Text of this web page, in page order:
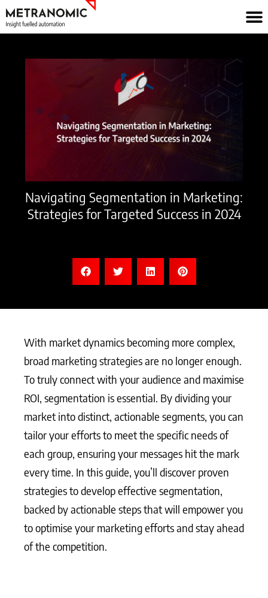
to
content
Navigating Segmentation in Marketing:
Strategies for Targeted Success in 2024
With market dynamics becoming more complex,
broad marketing strategies are no longer enough.
To truly connect with your audience and maximise
ROI, segmentation is essential. By dividing your
market into distinct, actionable segments, you can
tailor your efforts to meet the specific needs of
each group, ensuring your messages hit the mark
every time. In this guide, you’ll discover proven
strategies to develop effective segmentation,
backed by actionable steps that will empower you
to optimise your marketing efforts and stay ahead
of the competition.